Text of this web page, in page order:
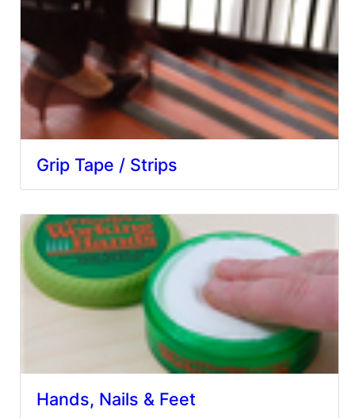
Grip Tape / Strips
Hands, Nails & Feet